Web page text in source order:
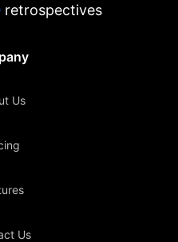
retrospectives
Us
Us